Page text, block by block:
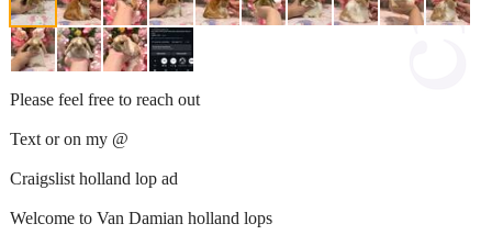
Please feel free to reach out
Text or on my @
Craigslist holland lop ad
Welcome to Van Damian holland lops